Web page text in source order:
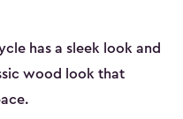
has a sleek look and
wood look that